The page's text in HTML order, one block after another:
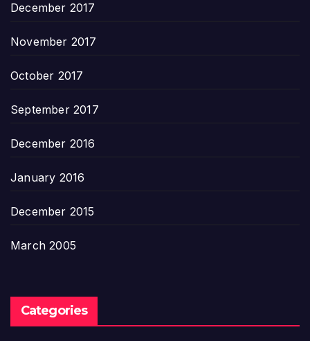
December 2017
November 2017
October 2017
September 2017
December 2016
January 2016
December 2015
March 2005
Categories